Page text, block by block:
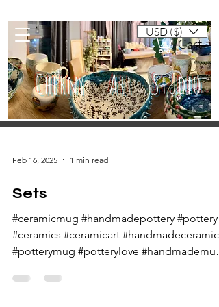
USD ($)
Cart
Cherny Art Studio
Feb 16, 2025 1 min read
Sets
#ceramicmug #handmadepottery #pottery
#ceramics #ceramicart #handmadeceramics
#potterymug #potterylove #handmademug